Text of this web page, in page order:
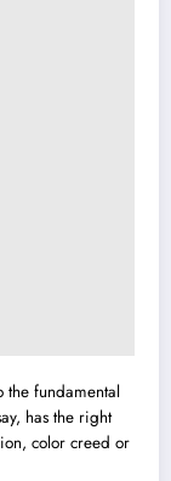
the fundamental
has the right
color creed or